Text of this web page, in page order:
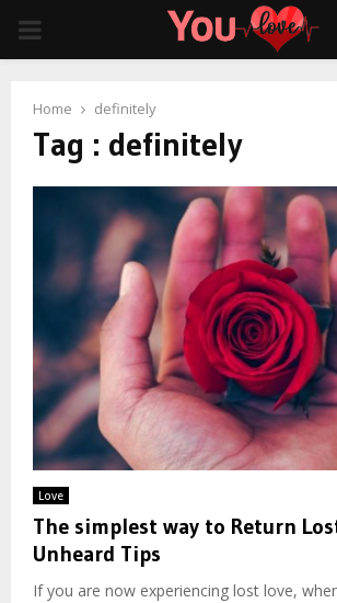
PRIMARY
Home definitely
Tag : definitely
Love
The simplest way to Return
Unheard Tips
If you are now experiencing lost love,